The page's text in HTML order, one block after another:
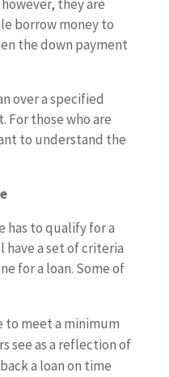
they are
borrow money to
the down payment
over a specified
those who are
to understand the
has to qualify for a
have a set of criteria
for a loan. Some of
to meet a minimum
see as a reflection of
a loan on time